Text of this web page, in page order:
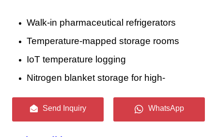
Walk-in pharmaceutical refrigerators
Temperature-mapped storage rooms
IoT temperature logging
Nitrogen blanket storage for high-
oxidation ingredients
4.2 Production Stage: Maintaining Clean,
Send Inquiry WhatsApp